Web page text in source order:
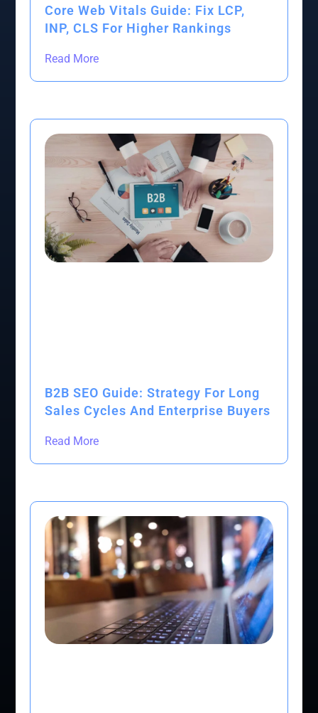
Core Web Vitals Guide: Fix LCP,
INP, CLS For Higher Rankings
Read More
B2B SEO Guide: Strategy For Long
Sales Cycles And Enterprise Buyers
Read More